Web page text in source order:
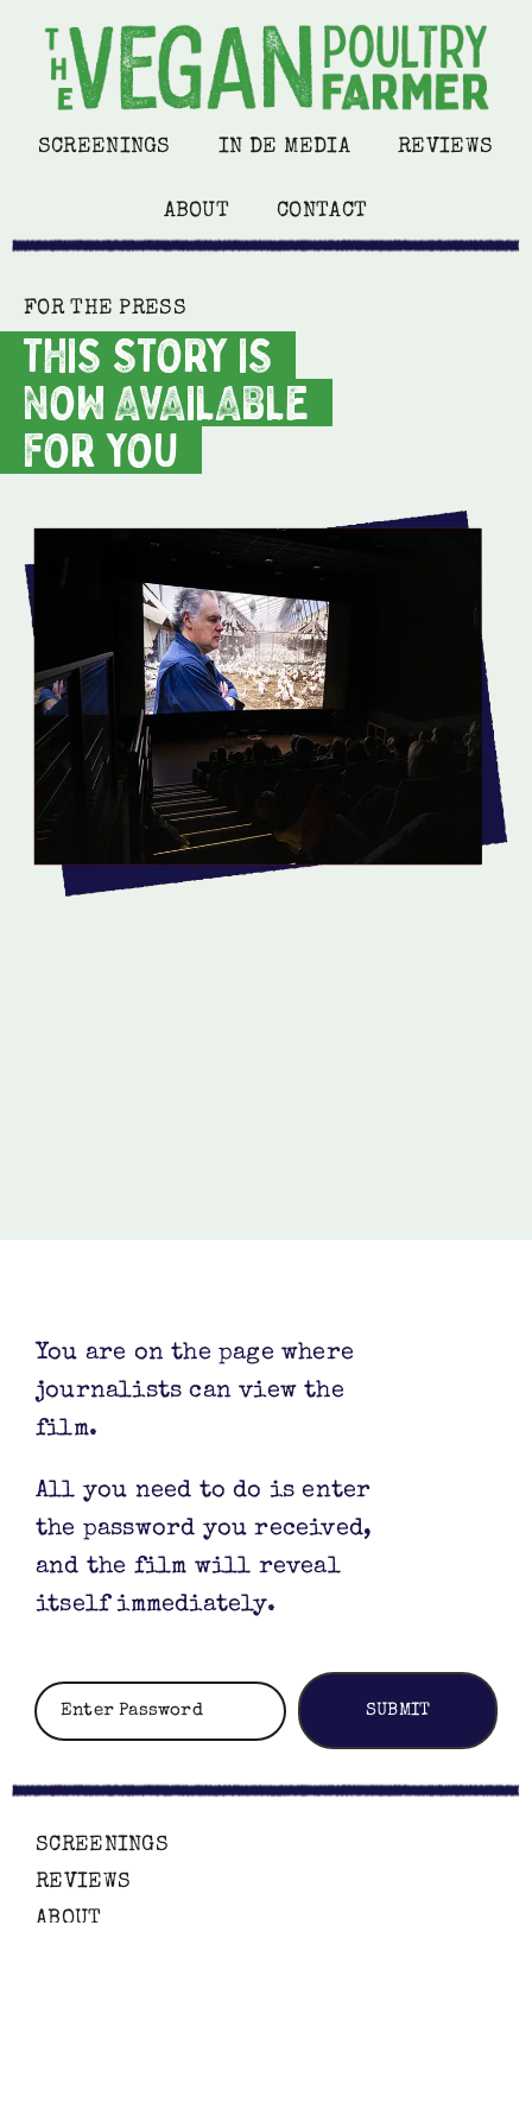
SCREENINGS IN DE MEDIA REVIEWS
ABOUT CONTACT
FOR THE PRESS
THIS STORY IS
NOW AVAILABLE
FOR YOU
You are on the page where
journalists can view the
film.
All you need to do is enter
the password you received,
and the film will reveal
itself immediately.
SCREENINGS
REVIEWS
ABOUT